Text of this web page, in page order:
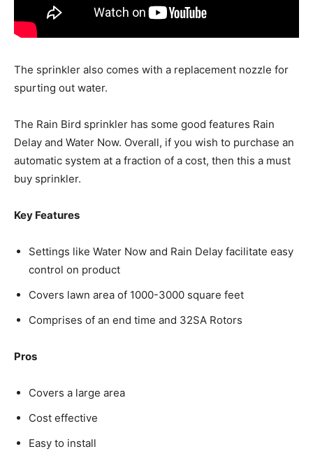
The sprinkler also comes with a replacement nozzle for
spurting out water.
The Rain Bird sprinkler has some good features Rain
Delay and Water Now. Overall, if you wish to purchase an
automatic system at a fraction of a cost, then this a must
buy sprinkler.
Key Features
Settings like Water Now and Rain Delay facilitate easy
control on product
Covers lawn area of 1000-3000 square feet
Comprises of an end time and 32SA Rotors
Pros
Covers a large area
Cost effective
Easy to install